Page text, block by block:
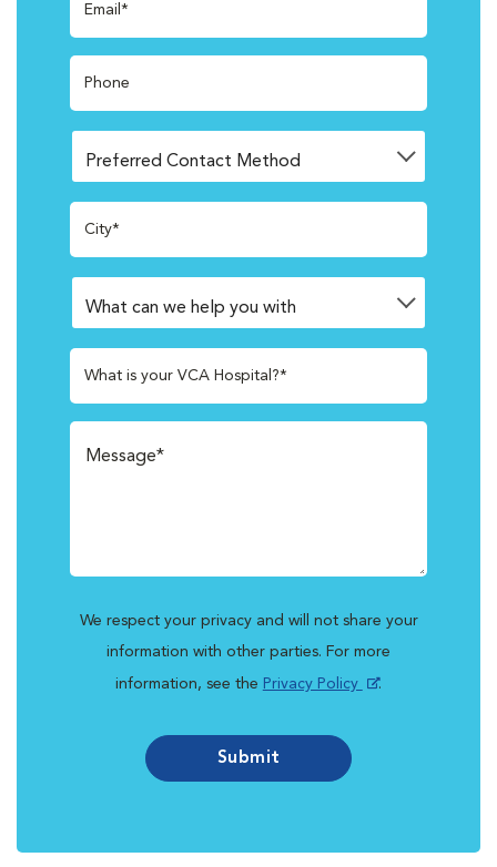
Email*
Phone
City*
What is your VCA Hospital?*
We respect your privacy and will not share your
information with other parties. For more
information, see the Privacy Policy .
Submit